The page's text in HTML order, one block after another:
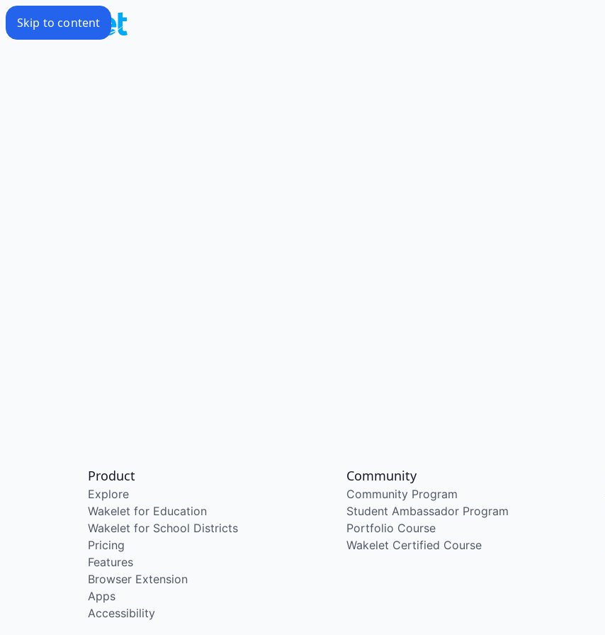
Skip to content
Product
Explore
Wakelet for Education
Wakelet for School Districts
Pricing
Features
Browser Extension
Apps
Accessibility
Community
Community Program
Student Ambassador Program
Portfolio Course
Wakelet Certified Course